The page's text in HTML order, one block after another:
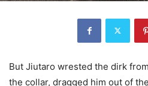
But Jiutaro wrested the dirk
the collar, dragged him out of